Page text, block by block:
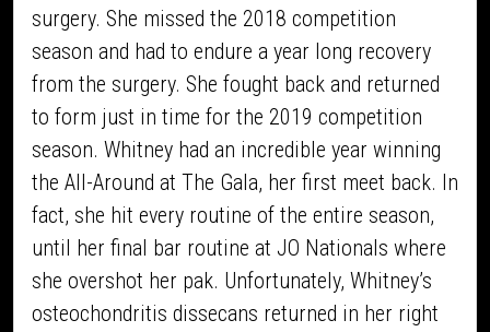
surgery. She missed the 2018 competition
season and had to endure a year long recovery
from the surgery. She fought back and returned
to form just in time for the 2019 competition
season. Whitney had an incredible year winning
the All-Around at The Gala, her first meet back. In
fact, she hit every routine of the entire season,
until her final bar routine at JO Nationals where
she overshot her pak. Unfortunately, Whitney’s
osteochondritis dissecans returned in her right